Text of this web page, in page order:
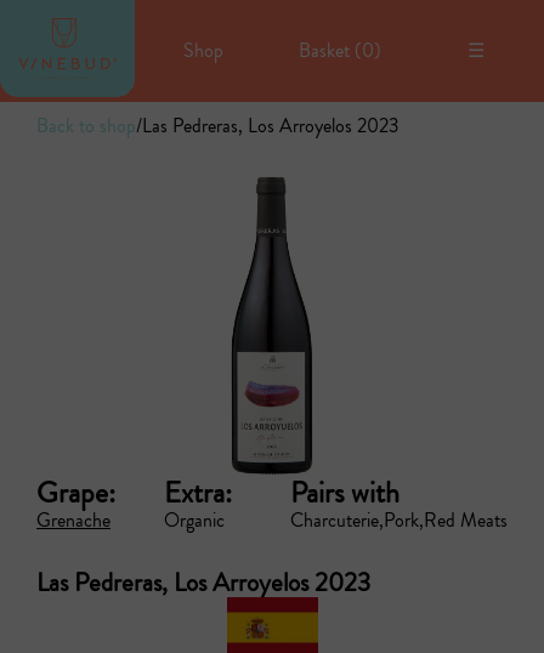
Back to shop/Las Pedreras, Los Arroyelos 2023
Grape:
Grenache
Extra:
Organic
Pairs with
Charcuterie Pork Red Meats
Las Pedreras, Los Arroyelos 2023
Shop Basket (0) ☰